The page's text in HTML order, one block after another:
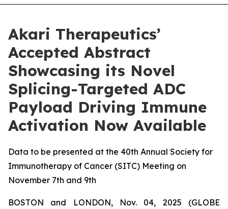
Akari Therapeutics’
Accepted Abstract
Showcasing its Novel
Splicing-Targeted ADC
Payload Driving Immune
Activation Now Available
Data to be presented at the 40th Annual Society for
Immunotherapy of Cancer (SITC) Meeting on
November 7th and 9th
BOSTON and LONDON, Nov. 04, 2025 (GLOBE